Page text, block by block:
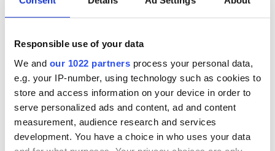
Responsible use of your data
We and our 1022 partners process your personal data,
e.g. your IP-number, using technology such as cookies to
store and access information on your device in order to
serve personalized ads and content, ad and content
measurement, audience research and services
development. You have a choice in who uses your data